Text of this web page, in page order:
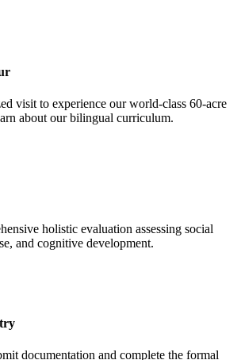
visit to experience our world-class 60-acre
about our bilingual curriculum.
holistic evaluation assessing social
and cognitive development.
documentation and complete the formal